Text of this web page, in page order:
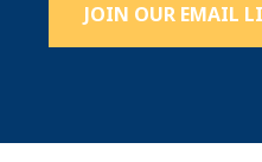
JOIN OUR EMAIL